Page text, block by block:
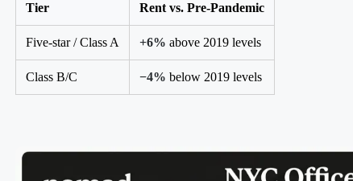
Tier Rent vs. Pre-Pandemic
Five-star / Class A +6% above 2019 levels
Class B/C −4% below 2019 levels